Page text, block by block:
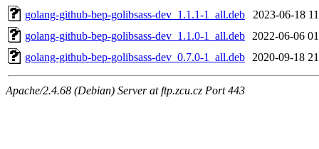
golang-github-bep-golibsass-dev_1.1.1-1_all.deb
2023-06-18
golang-github-bep-golibsass-dev_1.1.0-1_all.deb
2022-06-06
golang-github-bep-golibsass-dev_0.7.0-1_all.deb
2020-09-18
Apache/2.4.68 (Debian) Server at ftp.zcu.cz Port 443